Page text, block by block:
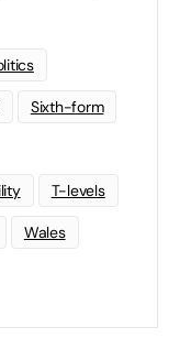
Sixth-form
T-levels
Wales